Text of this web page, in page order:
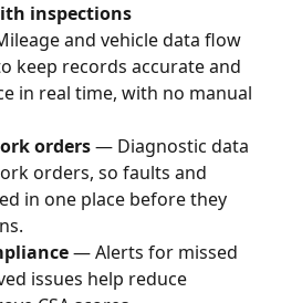
inspections
and vehicle data flow
keep records accurate and
in real time, with no manual
orders — Diagnostic data
orders, so faults and
in one place before they
— Alerts for missed
issues help reduce